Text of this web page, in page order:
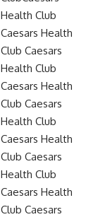
Club
Health
Caesars
Club
Health
Caesars
Club
Health
Caesars
Club
Health
Caesars